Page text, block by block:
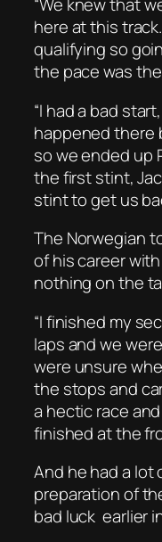
“We knew that
here at this
qualifying so
the pace was
“I had a bad
happened there
so we ended up
the first stint,
stint to get us
The Norwegian
of his career
nothing on the
“I finished my
laps and we
were unsure
the stops and
a hectic race
finished at the
And he had a lot
preparation of
bad luck earlier